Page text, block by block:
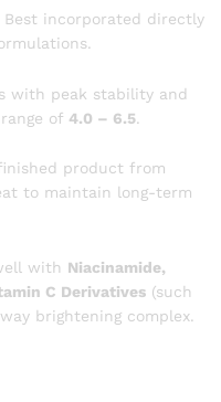
Best incorporated directly
with peak stability and
of 4.0 – 6.5.
product from
to maintain long-term
with Niacinamide,
C Derivatives (such
brightening complex.